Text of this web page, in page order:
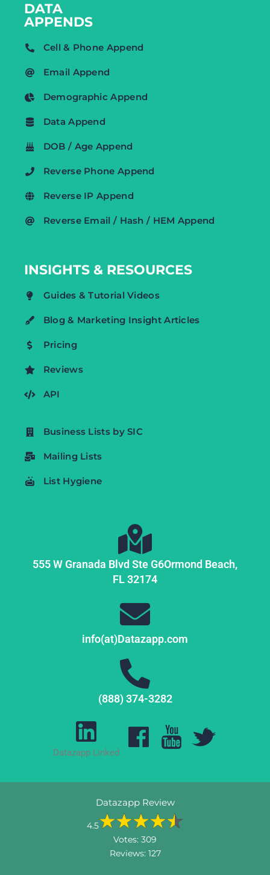
DATA
APPENDS
Cell & Phone Append
Email Append
Demographic Append
Data Append
DOB / Age Append
Reverse Phone Append
Reverse IP Append
Reverse Email / Hash / HEM Append
INSIGHTS & RESOURCES
Guides & Tutorial Videos
Blog & Marketing Insight Articles
Pricing
Reviews
API
Business Lists by SIC
Mailing Lists
List Hygiene
555 W Granada Blvd Ste G6Ormond Beach,
FL32174
info(at)Datazapp.com
(888) 374-3282
Datazapp Linked
Datazapp Review
4.5
Votes: 309
Reviews: 127